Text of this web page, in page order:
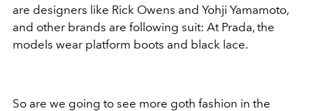
are designers like Rick Owens and Yohji Yamamoto,
and other brands are following suit: At Prada, the
models wear platform boots and black lace.
So are we going to see more goth fashion in the